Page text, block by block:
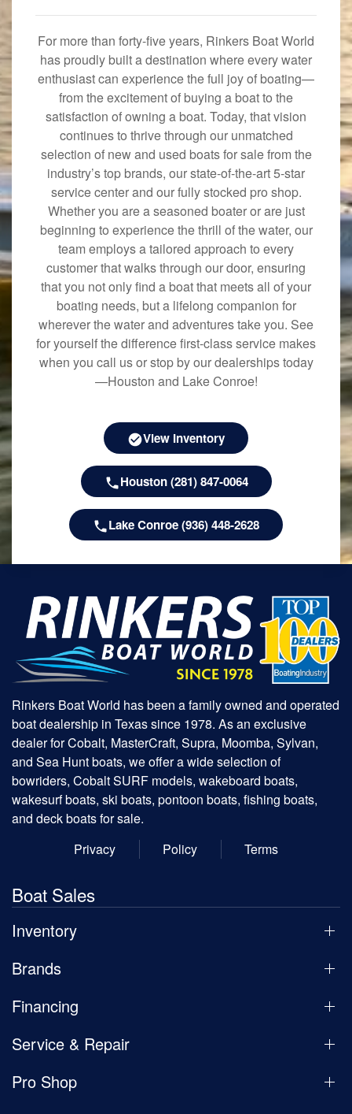
For more than forty-five years, Rinkers Boat World
has proudly built a destination where every water
enthusiast can experience the full joy of boating—
from the excitement of buying a boat to the
satisfaction of owning a boat. Today, that vision
continues to thrive through our unmatched
selection of new and used boats for sale from the
industry’s top brands, our state-of-the-art 5-star
service center and our fully stocked pro shop.
Whether you are a seasoned boater or are just
beginning to experience the thrill of the water, our
team employs a tailored approach to every
customer that walks through our door, ensuring
that you not only find a boat that meets all of your
boating needs, but a lifelong companion for
wherever the water and adventures take you. See
for yourself the difference first-class service makes
when you call us or stop by our dealerships today
—Houston and Lake Conroe!
View Inventory
Houston (281) 847-0064
Lake Conroe (936) 448-2628
Rinkers Boat World has been a family owned and operated
boat dealership in Texas since 1978. As an exclusive
dealer for Cobalt, MasterCraft, Supra, Moomba, Sylvan,
and Sea Hunt boats, we offer a wide selection of
bowriders, Cobalt SURF models, wakeboard boats,
wakesurf boats, ski boats, pontoon boats, fishing boats,
and deck boats for sale.
Privacy
Policy Terms
Boat Sales
Inventory
Brands
Financing
Service & Repair
Pro Shop